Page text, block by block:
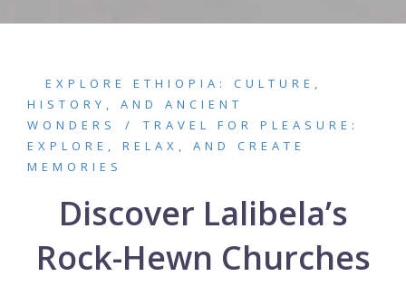
EXPLORE ETHIOPIA: CULTURE,
HISTORY, AND ANCIENT
WONDERS
TRAVEL FOR PLEASURE:
EXPLORE, RELAX, AND CREATE
MEMORIES
Discover Lalibela’s
Rock-Hewn Churches